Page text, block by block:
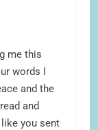
me this
words I
and the
and
you sent